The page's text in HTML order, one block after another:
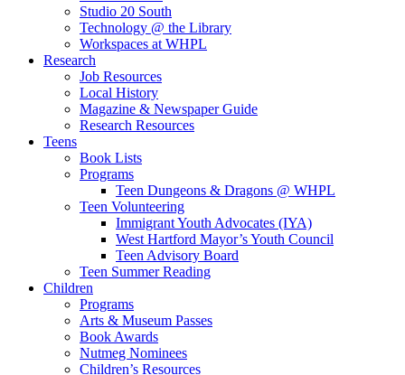
Studio 20 South
Technology @ the Library
Workspaces at WHPL
Research
Job Resources
Local History
Magazine & Newspaper Guide
Research Resources
Teens
Book Lists
Programs
Teen Dungeons & Dragons @ WHPL
Teen Volunteering
Immigrant Youth Advocates (IYA)
West Hartford Mayor’s Youth Council
Teen Advisory Board
Teen Summer Reading
Children
Programs
Arts & Museum Passes
Book Awards
Nutmeg Nominees
Children’s Resources